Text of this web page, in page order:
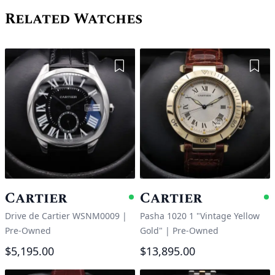
Related Watches
Add to Wishlist
Cartier Available
Drive de Cartier WSNM0009 |
Pre-Owned
$5,195.00
Cartier
Pasha 1020 1 "Vintage Yellow
Gold" | Pre-Owned
$13,895.00